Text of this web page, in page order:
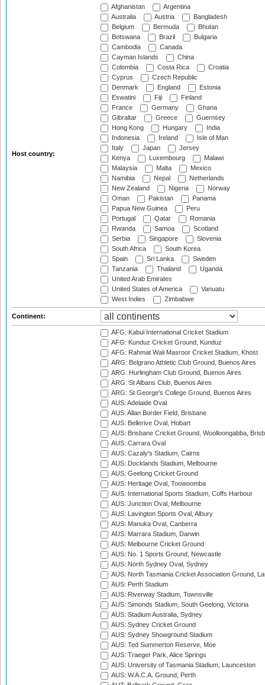
Host country:
Afghanistan
Argentina
Australia
Austria
Bangladesh
Belgium
Bermuda
Bhutan
Botswana
Brazil
Bulgaria
Cambodia
Canada
Cayman Islands
China
Colombia
Costa Rica
Croatia
Cyprus
Czech Republic
Denmark
England
Estonia
Eswatini
Fiji
Finland
France
Germany
Ghana
Gibraltar
Greece
Guernsey
Hong Kong
Hungary
India
Indonesia
Ireland
Isle of Man
Italy
Japan
Jersey
Kenya
Luxembourg
Malawi
Malaysia
Malta
Mexico
Namibia
Nepal
Netherlands
New Zealand
Nigeria
Norway
Oman
Pakistan
Panama
Papua New Guinea
Peru
Portugal
Qatar
Romania
Rwanda
Samoa
Scotland
Serbia
Singapore
Slovenia
South Africa
South Korea
Spain
Sri Lanka
Sweden
Tanzania
Thailand
Uganda
United Arab Emirates
United States of America
Vanuatu
West Indies
Zimbabwe
Continent:
AFG: Kabul International Cricket Stadium
AFG: Kunduz Cricket Ground, Kunduz
AFG: Rahmat Wali Masroor Cricket Stadium, Khost
ARG: Belgrano Athletic Club Ground, Buenos Aires
ARG: Hurlingham Club Ground, Buenos Aires
ARG: St Albans Club, Buenos Aires
ARG: St George's College Ground, Buenos Aires
AUS: Adelaide Oval
AUS: Allan Border Field, Brisbane
AUS: Bellerive Oval, Hobart
AUS: Brisbane Cricket Ground, Woolloongabba,
AUS: Carrara Oval
AUS: Cazaly's Stadium, Cairns
AUS: Docklands Stadium, Melbourne
AUS: Geelong Cricket Ground
AUS: Heritage Oval, Toowoomba
AUS: International Sports Stadium, Coffs Harbour
AUS: Junction Oval, Melbourne
AUS: Lavington Sports Oval, Albury
AUS: Manuka Oval, Canberra
AUS: Marrara Stadium, Darwin
AUS: Melbourne Cricket Ground
AUS: No. 1 Sports Ground, Newcastle
AUS: North Sydney Oval, Sydney
AUS: North Tasmania Cricket Association Ground,
AUS: Perth Stadium
AUS: Riverway Stadium, Townsville
AUS: Simonds Stadium, South Geelong, Victoria
AUS: Stadium Australia, Sydney
AUS: Sydney Cricket Ground
AUS: Sydney Showground Stadium
AUS: Ted Summerton Reserve, Moe
AUS: Traeger Park, Alice Springs
AUS: University of Tasmania Stadium, Launceston
AUS: W.A.C.A. Ground, Perth